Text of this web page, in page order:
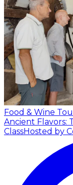
Food & Wine
Ancient Flavors:
ClassHosted by